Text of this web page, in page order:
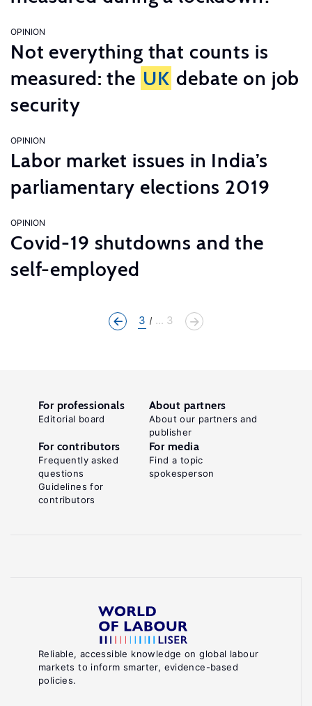
OPINION
Not everything that counts is
measured: the UK debate on job
security
OPINION
Labor market issues in India’s
parliamentary elections 2019
OPINION
Covid-19 shutdowns and the
self-employed
3 ... 3
Reliable, accessible knowledge on global labour
markets to inform smarter, evidence-based
policies.
For professionals
Editorial board
About partners
About our partners and
publisher
For contributors
Frequently asked
questions
Guidelines for
contributors
For media
Find a topic
spokesperson